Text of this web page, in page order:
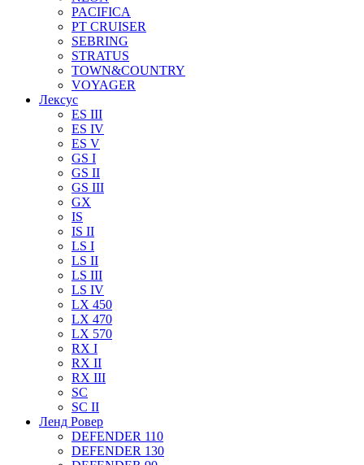
PACIFICA
PT CRUISER
SEBRING
STRATUS
TOWN&COUNTRY
VOYAGER
Лексус
ES III
ES IV
ES V
GS I
GS II
GS III
GX
IS
IS II
LS I
LS II
LS III
LS IV
LX 450
LX 470
LX 570
RX I
RX II
RX III
SC
SC II
Ленд Ровер
DEFENDER 110
DEFENDER 130